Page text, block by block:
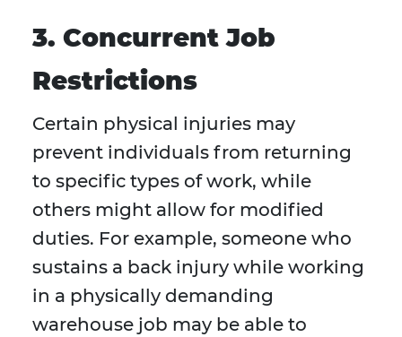
3. Concurrent Job
Restrictions
Certain physical injuries may
prevent individuals from returning
to specific types of work, while
others might allow for modified
duties. For example, someone who
sustains a back injury while working
in a physically demanding
warehouse job may be able to